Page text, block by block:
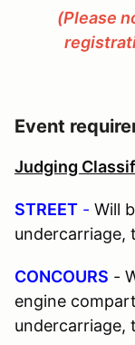
(Please
Event
Judging
STREET - Will
undercarriage,
CONCOURS -
engine
undercarriage,